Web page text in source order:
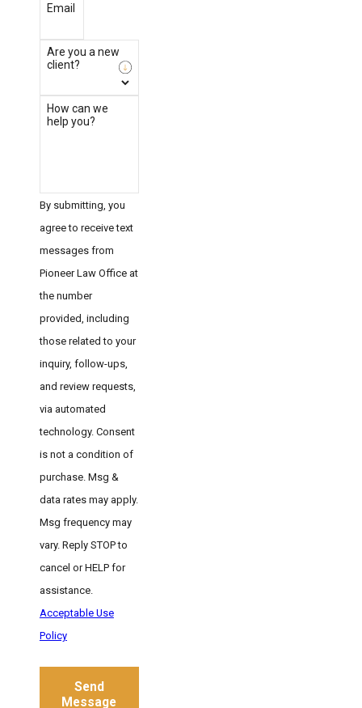
Email
Are you a new
client?
How can we
help you?
By submitting, you
agree to receive text
messages from
Pioneer Law Office at
the number
provided, including
those related to your
inquiry, follow-ups,
and review requests,
via automated
technology. Consent
is not a condition of
purchase. Msg &
data rates may apply.
Msg frequency may
vary. Reply STOP to
cancel or HELP for
assistance.
Acceptable Use
Policy
Send
Message